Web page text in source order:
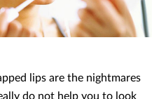
lips are the nightmares
do not help you to look